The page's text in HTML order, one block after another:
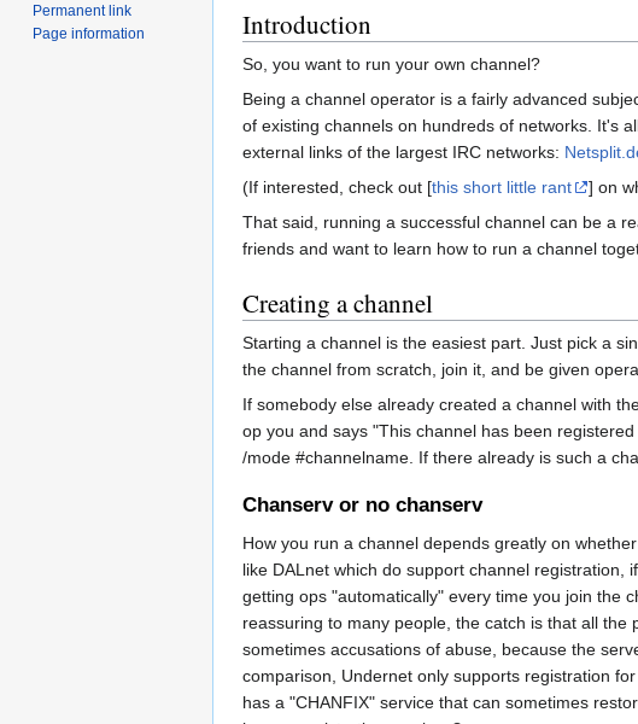
Introduction
So, you want to run your own channel?
Being a channel operator is a fairly advanced
of existing channels on hundreds of networks. It's
external links of the largest IRC networks:
(If interested, check out [this short little rant
] on
That said, running a successful channel can be a
friends and want to learn how to run a channel
Creating a channel
Starting a channel is the easiest part. Just pick a
the channel from scratch, join it, and be given
If somebody else already created a channel with
op you and says "This channel has been
/mode #channelname. If there already is such a
Chanserv or no chanserv
How you run a channel depends greatly on
like DALnet which do support channel
getting ops "automatically" every time you join the
reassuring to many people, the catch is that all
sometimes accusations of abuse, because the
comparison, Undernet only supports registration
has a "CHANFIX" service that can sometimes
Permanent link
Page information